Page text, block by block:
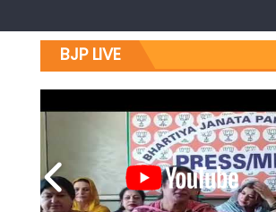
BJP LIVE